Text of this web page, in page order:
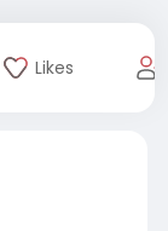
Likes